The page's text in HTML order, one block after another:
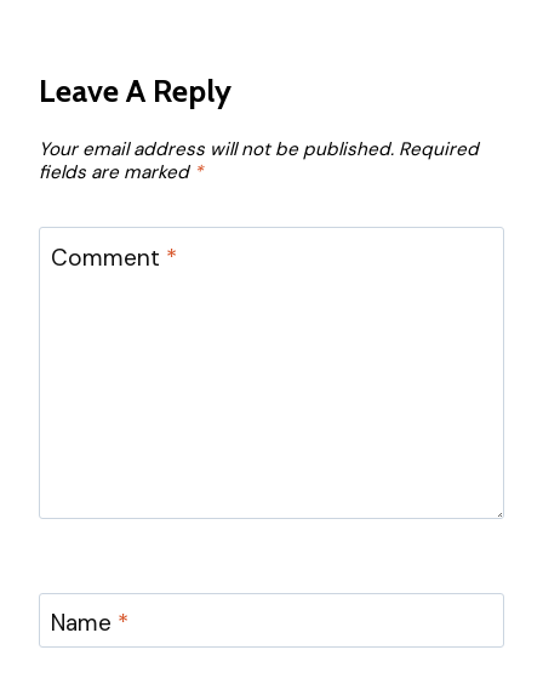
Leave A Reply
Your email address will not be published. Required
fields are marked *
Comment *
Name *